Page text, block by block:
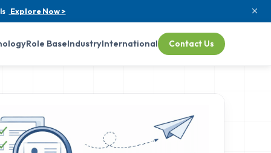
Explore Now >
Role BaseIndustryInternational Contact Us